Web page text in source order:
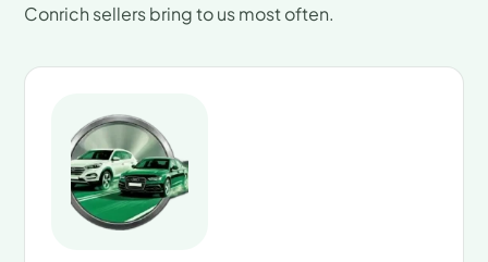
Conrich sellers bring to us most often.